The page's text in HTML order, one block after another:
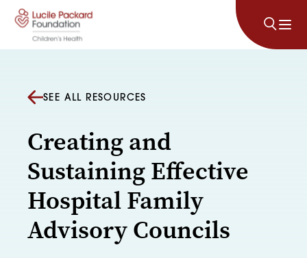
Skip to content
SEE ALL RESOURCES
Creating and
Sustaining Effective
Hospital Family
Advisory Councils